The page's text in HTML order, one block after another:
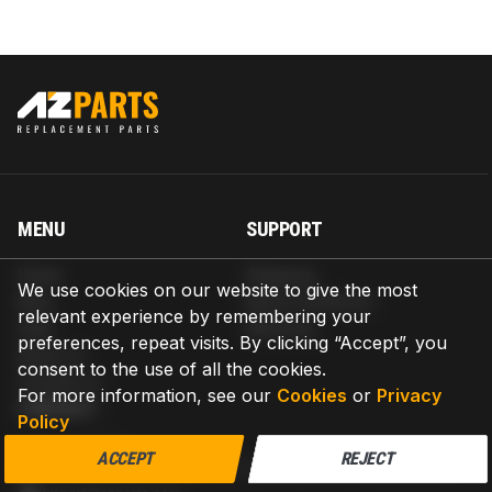
We use cookies on our website to give the most
relevant experience by remembering your
preferences, repeat visits. By clicking “Accept”, you
consent to the use of all the cookies.
For more information, see our Cookies or Privacy
Policy
ACCEPT REJECT
MENU
Blog
Help
About us
Contact us
SUPPORT
Return & Refund
Warranty
CONTACT
AZPARTS CORP.
8 The Green, Ste A, Dover, Delaware 19901-3618, United States